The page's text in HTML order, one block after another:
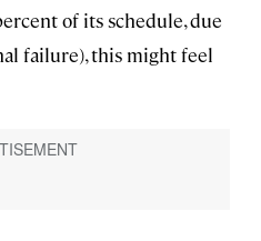
of its schedule, due
failure), this might feel